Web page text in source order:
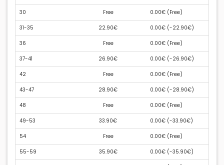
30 Free 0.00€ (Free)
31-35 22.90€ 0.00€ (-22.90€)
36 Free 0.00€ (Free)
37-41 26.90€ 0.00€ (-26.90€)
42 Free 0.00€ (Free)
43-47 28.90€ 0.00€ (-28.90€)
48 Free 0.00€ (Free)
49-53 33.90€ 0.00€ (-33.90€)
54 Free 0.00€ (Free)
55-59 35.90€ 0.00€ (-35.90€)